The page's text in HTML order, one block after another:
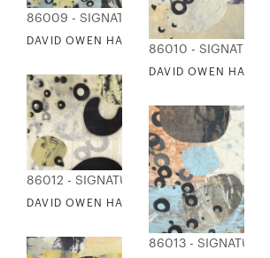
86009 - SIGNATURE COLLECTION
DAVID OWEN HASTINGS - ARAWARERU
86010 - SIGNATURE
DAVID OWEN
86012 - SIGNATURE COLLECTION
DAVID OWEN HASTINGS - KIRI
86013 - SIGNATURE